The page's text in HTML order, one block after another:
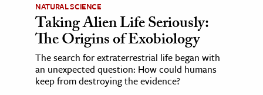
NATURAL SCIENCE
Taking Alien Life Seriously:
The Origins of Exobiology
The search for extraterrestrial life began with
an unexpected question: How could humans
keep from destroying the evidence?